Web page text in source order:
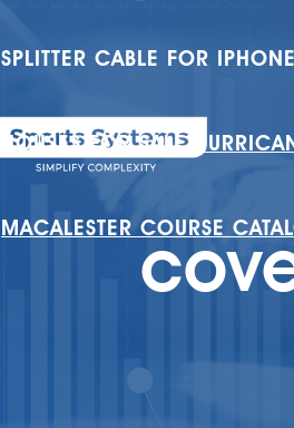
SPLITTER CABLE FOR IPHONE
HOUSES FOR SALE
MACALESTER COURSE